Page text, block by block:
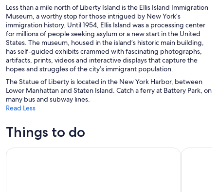
Less than a mile north of Liberty Island is the Ellis Island Immigration
Museum, a worthy stop for those intrigued by New York’s
immigration history. Until 1954, Ellis Island was a processing center
for millions of people seeking asylum or a new start in the United
States. The museum, housed in the island’s historic main building,
has self-guided exhibits crammed with fascinating photographs,
artifacts, prints, videos and interactive displays that capture the
hopes and struggles of the city’s immigrant population.
The Statue of Liberty is located in the New York Harbor, between
Lower Manhattan and Staten Island. Catch a ferry at Battery Park, on
many bus and subway lines.
Read Less
Things to do
NYC: Museum of Modern Art (MoMA) Entry TicketEdge